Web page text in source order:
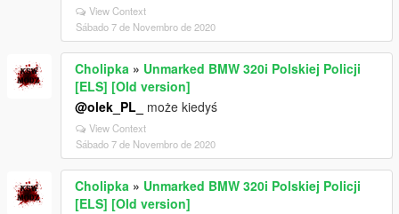
View Context
Sábado 7 de Novembro de 2020
Cholipka » Unmarked BMW 320i Polskiej Policji
[ELS] [Old version]
@olek_PL_
może kiedyś
View Context
Sábado 7 de Novembro de 2020
Cholipka » Unmarked BMW 320i Polskiej Policji
[ELS] [Old version]